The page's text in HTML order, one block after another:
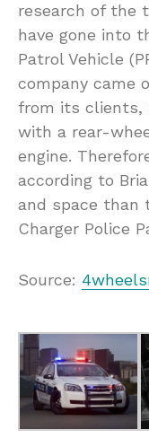
research of the
have gone into
Patrol Vehicle
company came
from its clients,
with a rear-
engine.
according to
and space than
Charger Police
Source: